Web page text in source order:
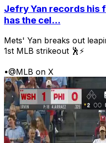
Jefry Yan records his
has the cel...
Mets' Yan breaks out
1st MLB strikeout 🕺⚡
•@MLB on X